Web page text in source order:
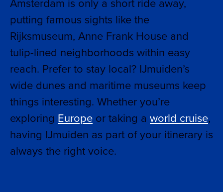
putting famous sights like the
Rijksmuseum, Anne Frank House and
tulip-lined neighborhoods within easy
reach. Prefer to stay local? IJmuiden’s
wide dunes and maritime museums keep
things interesting. Whether you’re
exploring Europe or taking a world cruise,
having IJmuiden as part of your itinerary is
always the right voice.